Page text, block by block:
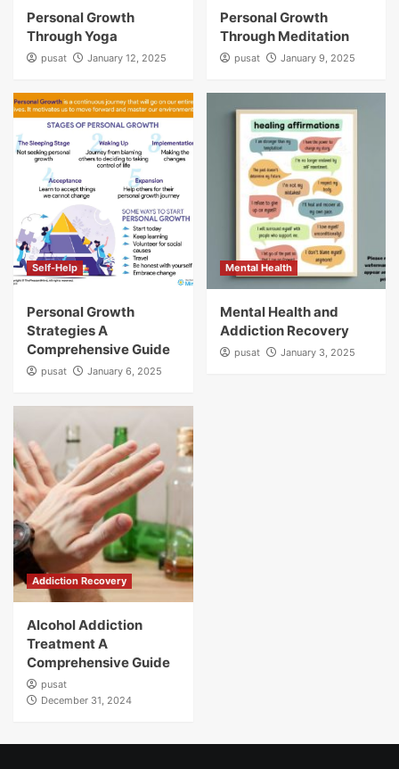
Personal Growth
Through Yoga
pusat January 12, 2025
Personal Growth
Through Meditation
pusat January 9, 2025
Self-Help
Personal Growth
Strategies A
Comprehensive Guide
pusat January 6, 2025
Mental Health
Mental Health and
Addiction Recovery
pusat January 3, 2025
Addiction Recovery
Alcohol Addiction
Treatment A
Comprehensive Guide
pusat
December 31, 2024